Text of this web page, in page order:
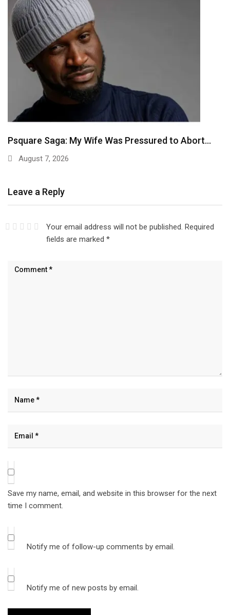
Psquare Saga: My Wife Was Pressured to Abort…
August 7, 2026
Leave a Reply
Your email address will not be published. Required
fields are marked *
Save my name, email, and website in this browser for the next
time I comment.
Notify me of follow-up comments by email.
Notify me of new posts by email.